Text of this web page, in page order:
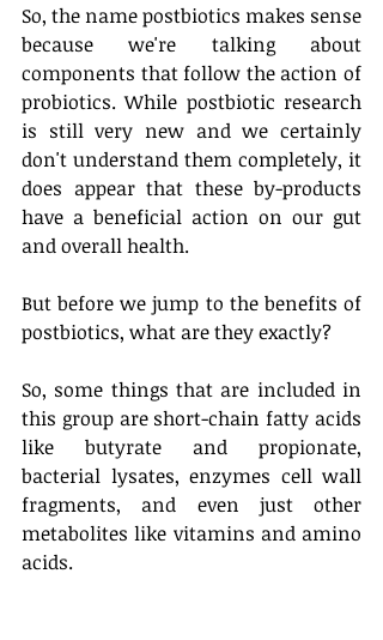
So, the name postbiotics makes sense
because we're talking about
components that follow the action of
probiotics. While postbiotic research
is still very new and we certainly
don't understand them completely, it
does appear that these by-products
have a beneficial action on our gut
and overall health.
But before we jump to the benefits of
postbiotics, what are they exactly?
So, some things that are included in
this group are short-chain fatty acids
like butyrate and propionate,
bacterial lysates, enzymes cell wall
fragments, and even just other
metabolites like vitamins and amino
acids.